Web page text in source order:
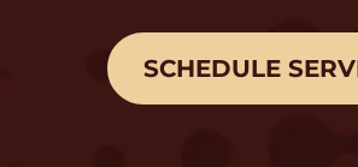
SCHEDULE